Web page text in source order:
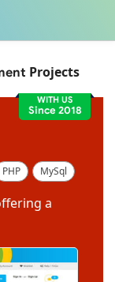
Projects
WITH US
Since 2018
PHP
MySql
a